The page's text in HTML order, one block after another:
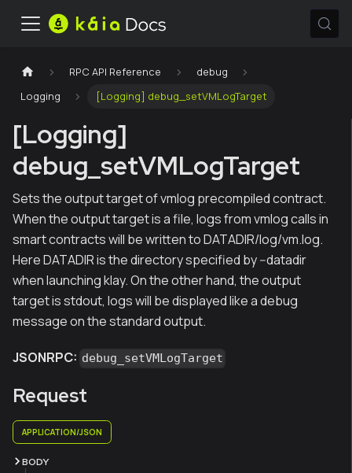
RPC API Reference
debug
Logging
[Logging] debug_setVMLogTarget
[Logging]
debug_setVMLogTarget
Sets the output target of vmlog precompiled contract.
When the output target is a file, logs from vmlog calls in
smart contracts will be written to DATADIR/log/vm.log.
Here DATADIR is the directory specified by --datadir
when launching klay. On the other hand, the output
target is stdout, logs will be displayed like a debug
message on the standard output.
JSONRPC: debug_setVMLogTarget
Request
APPLICATION/JSON
BODY